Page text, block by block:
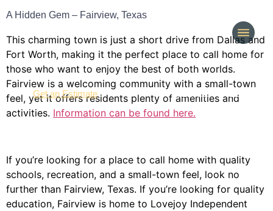
Get an Estimate (214) 277-3621
A Hidden Gem – Fairview, Texas
This charming town is just a short drive from Dallas and
Fort Worth, making it the perfect place to call home for
those who want to enjoy the best of both worlds.
Fairview is a welcoming community with a small-town
feel, yet it offers residents plenty of amenities and
activities. Information can be found here.
If you’re looking for a place to call home with quality
schools, recreation, and a small-town feel, look no
further than Fairview, Texas. If you’re looking for quality
education, Fairview is home to Lovejoy Independent